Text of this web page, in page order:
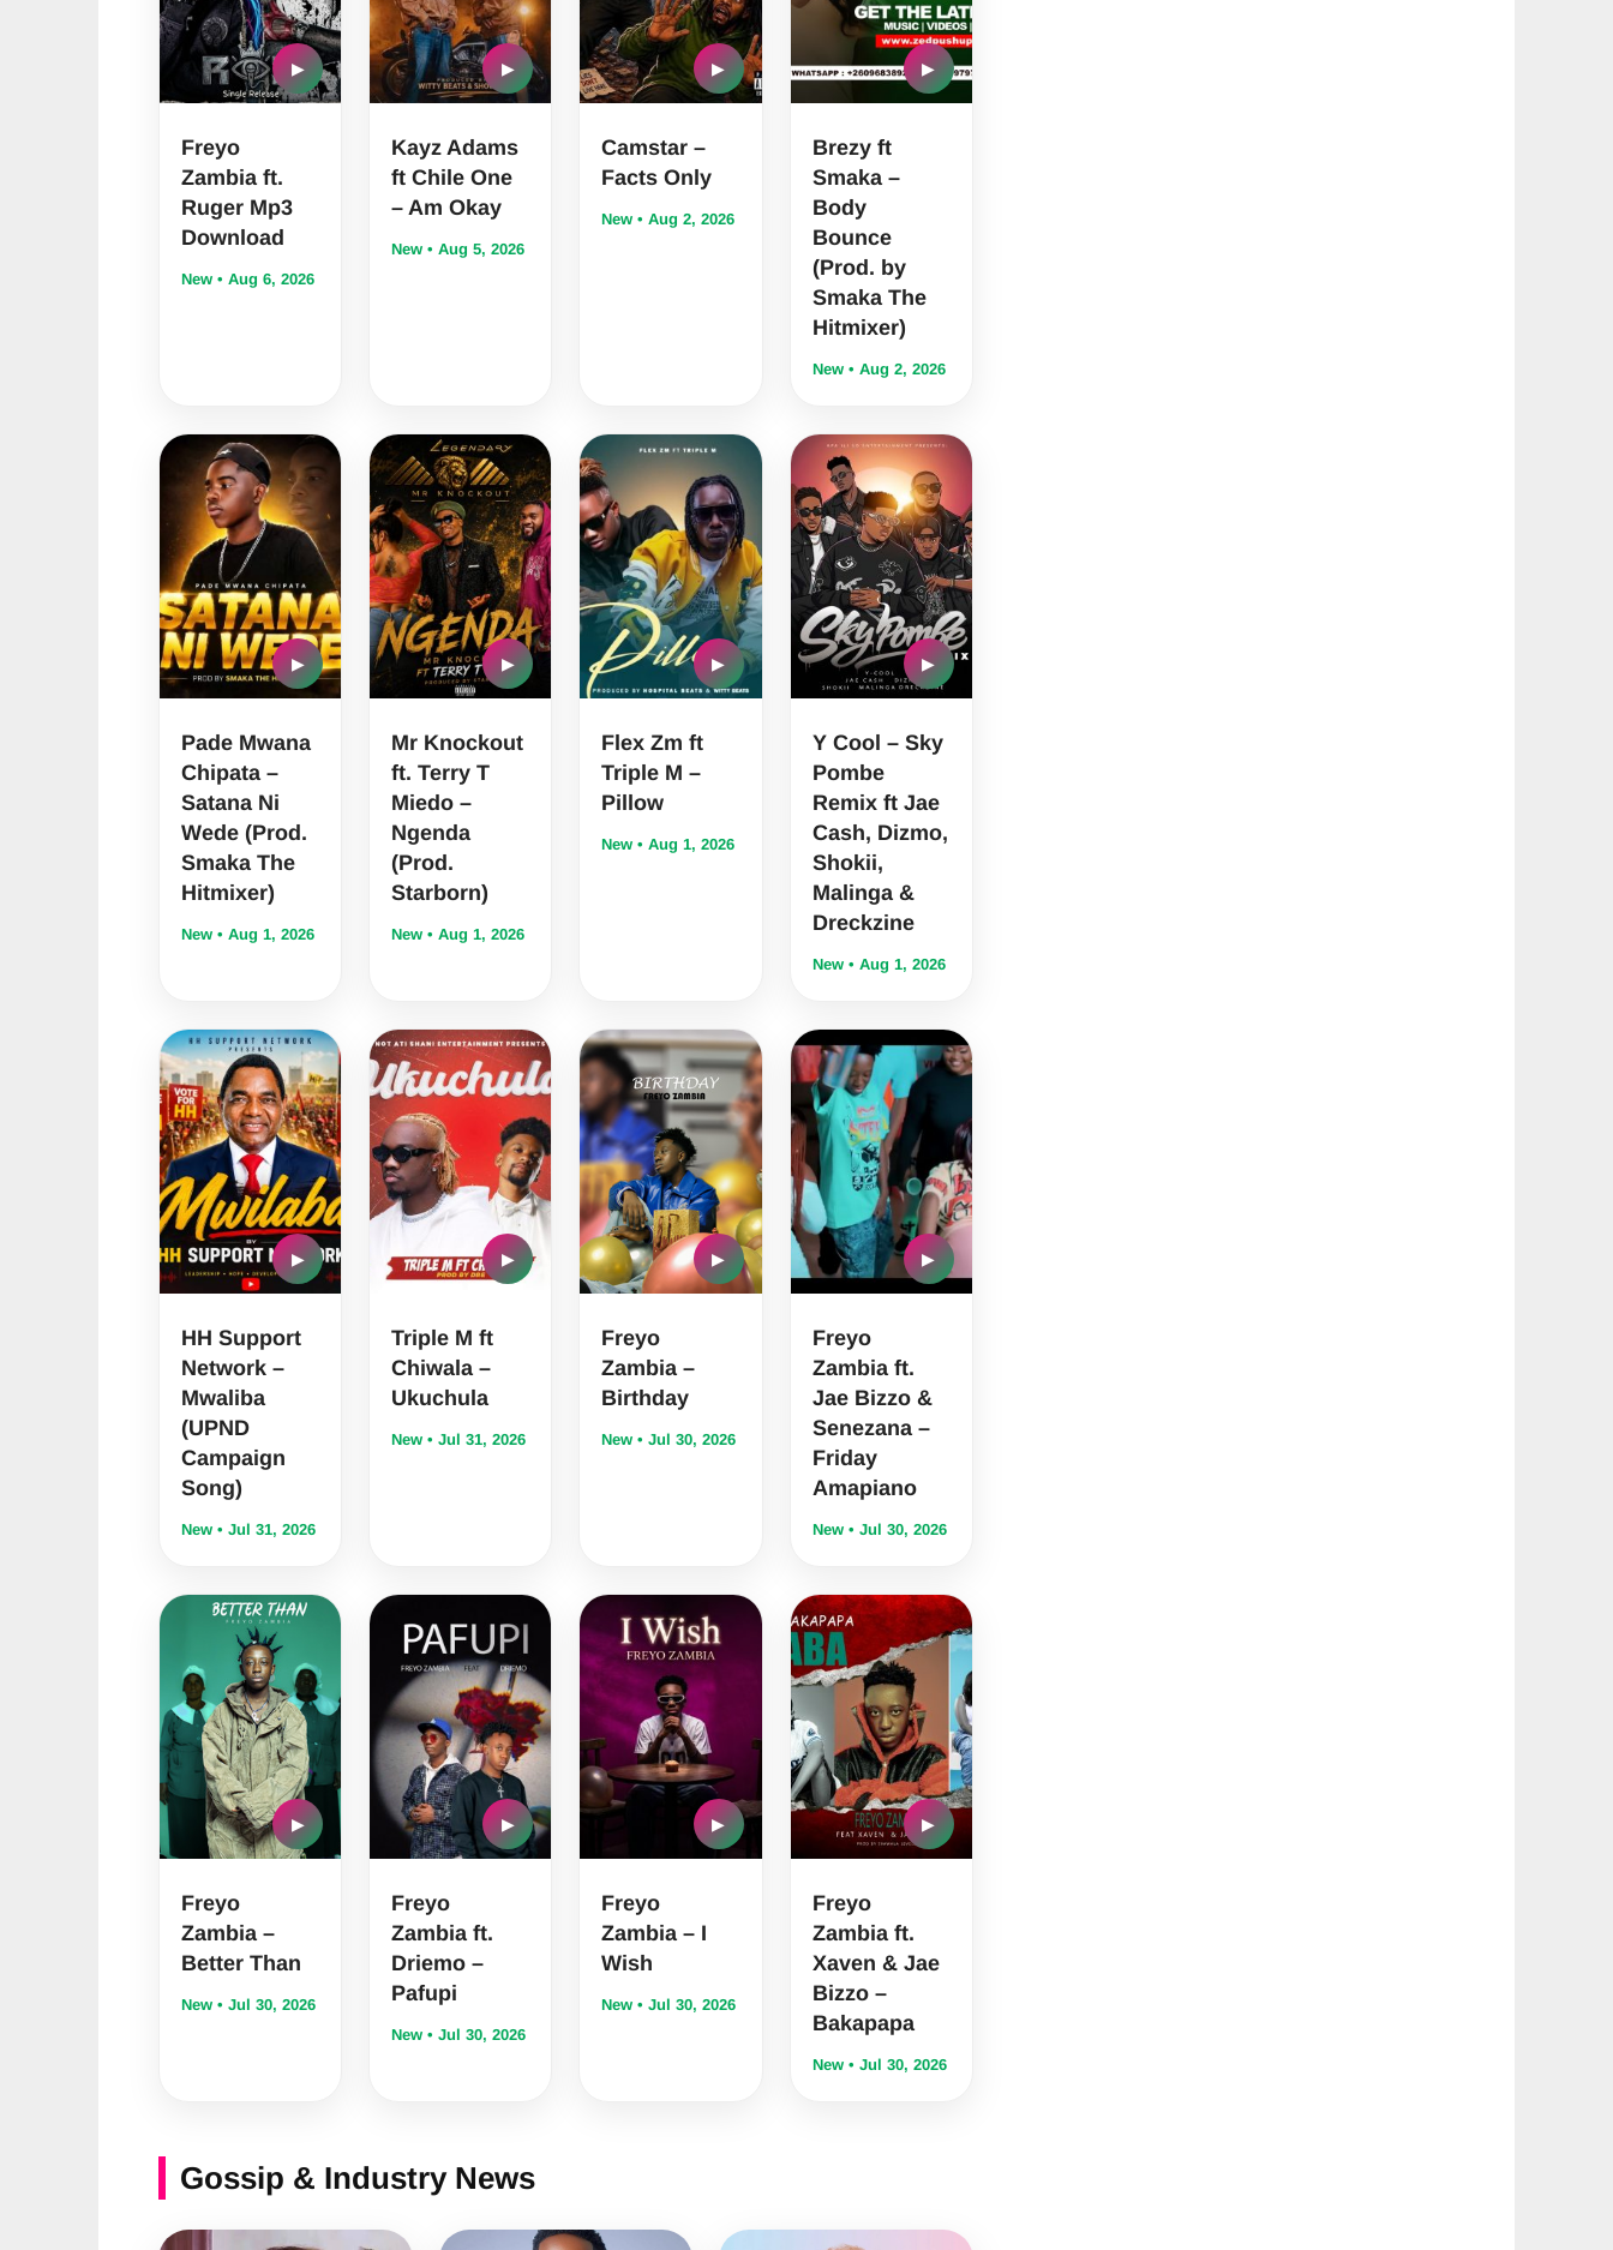
▶
Freyo
Zambia ft.
Ruger Mp3
Download
New • Aug 6, 2026
▶
Kayz Adams
ft Chile One
– Am Okay
New • Aug 5, 2026
▶
Camstar –
Facts Only
New • Aug 2, 2026
▶
Brezy ft
Smaka –
Body
Bounce
(Prod. by
Smaka The
Hitmixer)
New • Aug 2, 2026
▶
Pade Mwana
Chipata –
Satana Ni
Wede (Prod.
Smaka The
Hitmixer)
New • Aug 1, 2026
▶
Mr Knockout
ft. Terry T
Miedo –
Ngenda
(Prod.
Starborn)
New • Aug 1, 2026
▶
Flex Zm ft
Triple M –
Pillow
New • Aug 1, 2026
▶
Y Cool – Sky
Pombe
Remix ft Jae
Cash, Dizmo,
Shokii,
Malinga &
Dreckzine
New • Aug 1, 2026
▶
HH Support
Network –
Mwaliba
(UPND
Campaign
Song)
New • Jul 31, 2026
▶
Triple M ft
Chiwala –
Ukuchula
New • Jul 31, 2026
▶
Freyo
Zambia –
Birthday
New • Jul 30, 2026
▶
Freyo
Zambia ft.
Jae Bizzo &
Senezana –
Friday
Amapiano
New • Jul 30, 2026
▶
Freyo
Zambia –
Better Than
New • Jul 30, 2026
▶
Freyo
Zambia ft.
Driemo –
Pafupi
New • Jul 30, 2026
▶
Freyo
Zambia – I
Wish
New • Jul 30, 2026
▶
Freyo
Zambia ft.
Xaven & Jae
Bizzo –
Bakapapa
New • Jul 30, 2026
Gossip & Industry News